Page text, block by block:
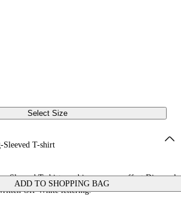
Select Size
Sleeved T-shirt
ADD TO SHOPPING BAG
Sleeved T-shirt combines a spray-effect Diagonal
Off-White lettering.